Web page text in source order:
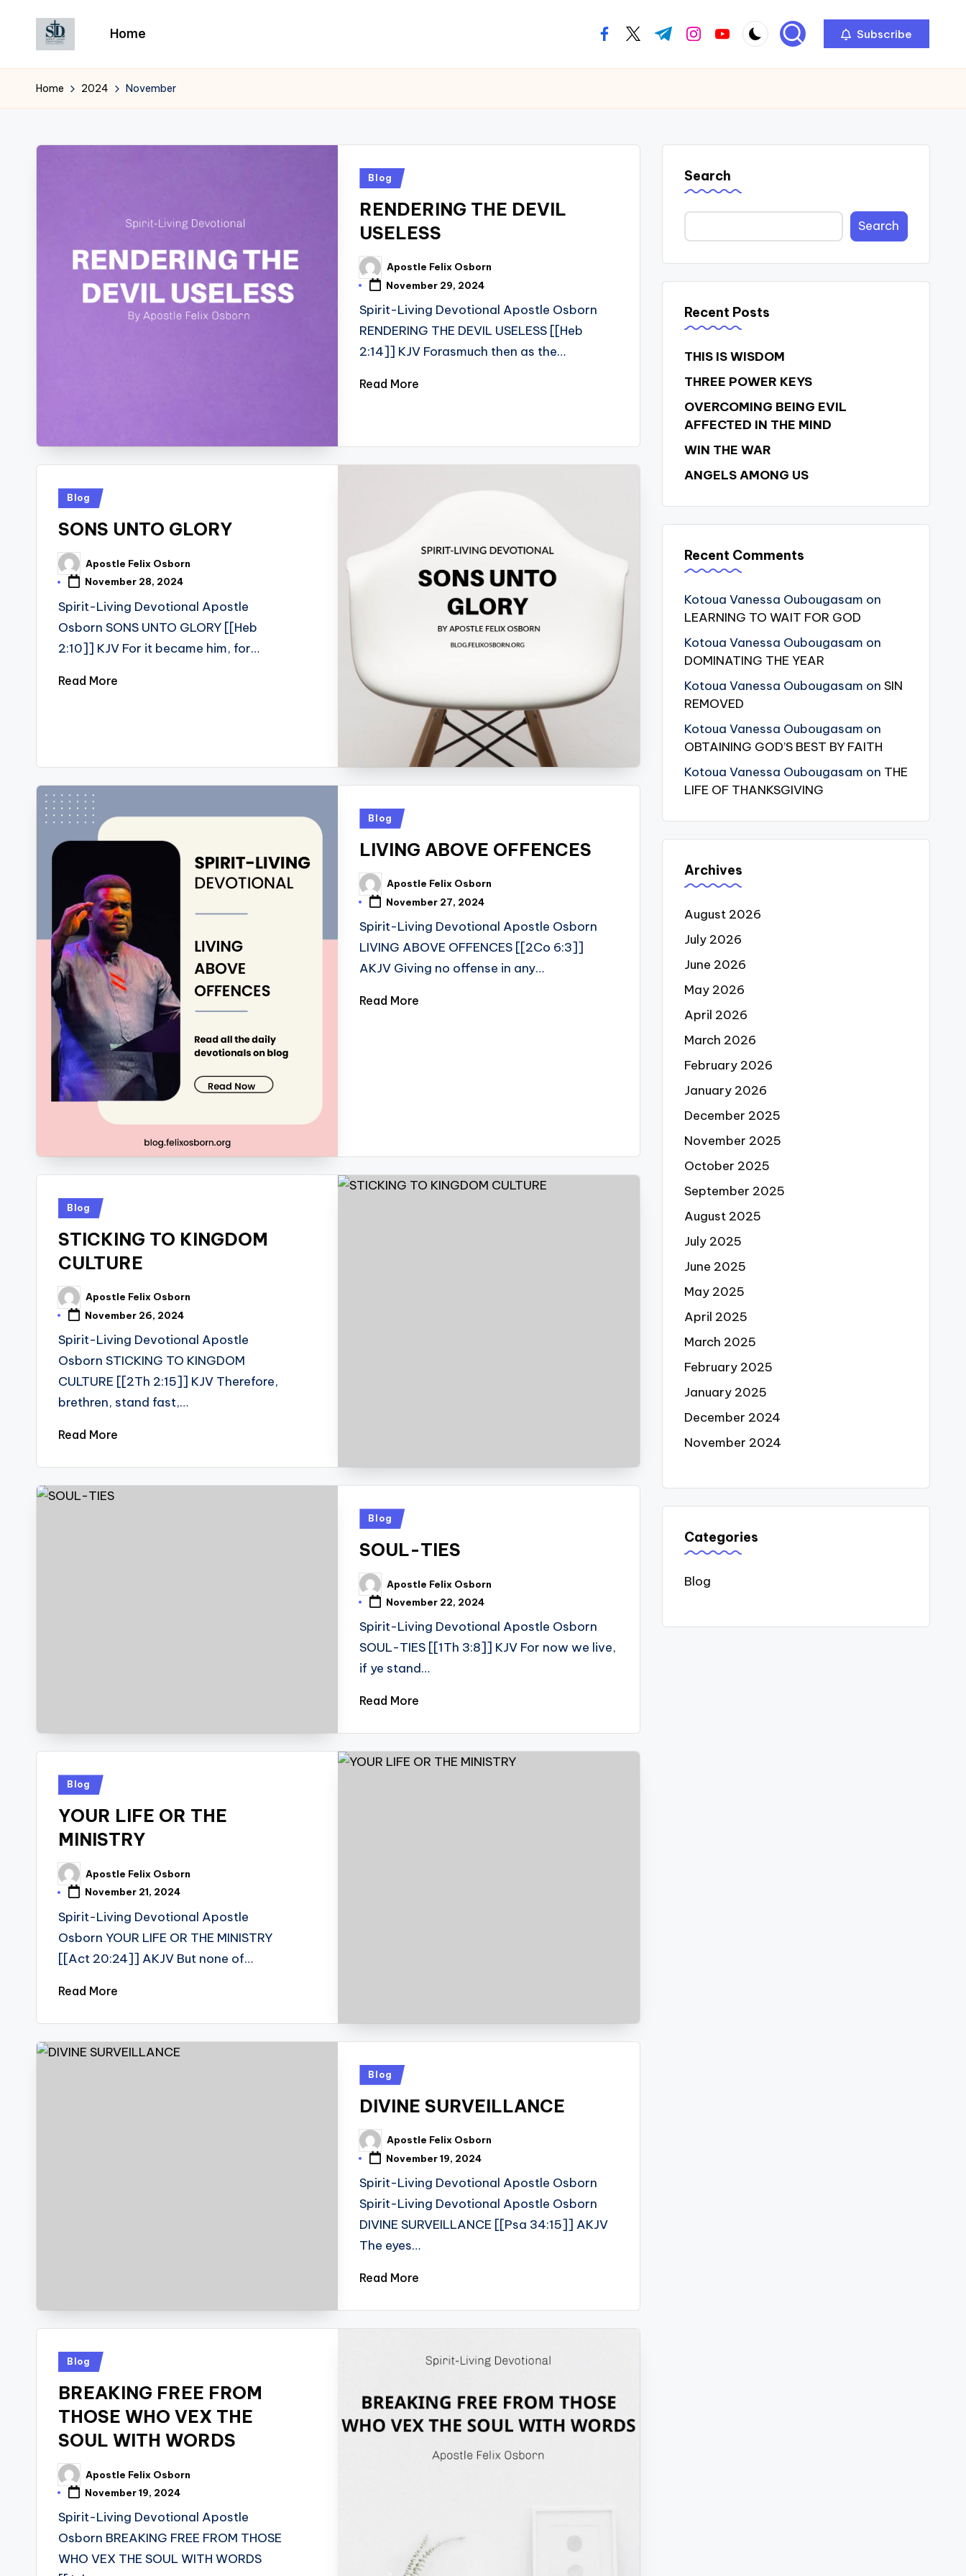
Home facebook.com
twitter.com
t.me instagram.com
youtube.com Subscribe
Home 2024 November
Posted
Blog
RENDERING THE DEVIL
USELESS
Posted
by
Apostle Felix Osborn
November 29, 2024
Spirit-Living Devotional Apostle Osborn
RENDERING THE DEVIL USELESS [[Heb
2:14]] KJV Forasmuch then as the…
Read More
Posted
Blog
SONS UNTO GLORY
Posted
by
Apostle Felix Osborn
November 28, 2024
Spirit-Living Devotional Apostle
Osborn SONS UNTO GLORY [[Heb
2:10]] KJV For it became him, for…
Read More
Posted
Blog
LIVING ABOVE OFFENCES
Posted
by
Apostle Felix Osborn
November 27, 2024
Spirit-Living Devotional Apostle Osborn
LIVING ABOVE OFFENCES [[2Co 6:3]]
AKJV Giving no offense in any…
Read More
Posted
Blog
STICKING TO KINGDOM
CULTURE
Posted
by
Apostle Felix Osborn
November 26, 2024
Spirit-Living Devotional Apostle
Osborn STICKING TO KINGDOM
CULTURE [[2Th 2:15]] KJV Therefore,
brethren, stand fast,…
Read More
Posted
Blog
SOUL-TIES
Posted
by
Apostle Felix Osborn
November 22, 2024
Spirit-Living Devotional Apostle Osborn
SOUL-TIES [[1Th 3:8]] KJV For now we live,
if ye stand…
Read More
Posted
Blog
YOUR LIFE OR THE
MINISTRY
Posted
by
Apostle Felix Osborn
November 21, 2024
Spirit-Living Devotional Apostle
Osborn YOUR LIFE OR THE MINISTRY
[[Act 20:24]] AKJV But none of…
Read More
Posted
Blog
DIVINE SURVEILLANCE
Posted
by
Apostle Felix Osborn
November 19, 2024
Spirit-Living Devotional Apostle Osborn
Spirit-Living Devotional Apostle Osborn
DIVINE SURVEILLANCE [[Psa 34:15]] AKJV
The eyes…
Read More
Posted
Blog
BREAKING FREE FROM
THOSE WHO VEX THE
SOUL WITH WORDS
Posted
by
Apostle Felix Osborn
November 19, 2024
Spirit-Living Devotional Apostle
Osborn BREAKING FREE FROM THOSE
WHO VEX THE SOUL WITH WORDS
Search
Search
Recent Posts
THIS IS WISDOM
THREE POWER KEYS
OVERCOMING BEING EVIL
AFFECTED IN THE MIND
WIN THE WAR
ANGELS AMONG US
Recent Comments
Kotoua Vanessa Oubougasam on
LEARNING TO WAIT FOR GOD
Kotoua Vanessa Oubougasam on
DOMINATING THE YEAR
Kotoua Vanessa Oubougasam on SIN
REMOVED
Kotoua Vanessa Oubougasam on
OBTAINING GOD’S BEST BY FAITH
Kotoua Vanessa Oubougasam on THE
LIFE OF THANKSGIVING
Archives
August 2026
July 2026
June 2026
May 2026
April 2026
March 2026
February 2026
January 2026
December 2025
November 2025
October 2025
September 2025
August 2025
July 2025
June 2025
May 2025
April 2025
March 2025
February 2025
January 2025
December 2024
November 2024
Categories
Blog